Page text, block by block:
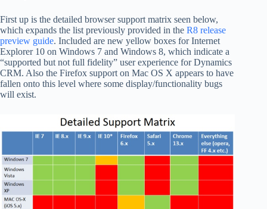
First up is the detailed browser support matrix seen below,
which expands the list previously provided in the R8 release
preview guide. Included are new yellow boxes for Internet
Explorer 10 on Windows 7 and Windows 8, which indicate a
“supported but not full fidelity” user experience for Dynamics
CRM. Also the Firefox support on Mac OS X appears to have
fallen onto this level where some display/functionality bugs
will exist.